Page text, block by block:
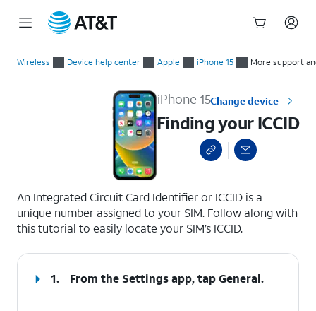
Wireless Device help center Apple iPhone 15 More support
iPhone 15Change device
Finding your ICCID
An Integrated Circuit Card Identifier or ICCID is a
unique number assigned to your SIM. Follow along with
this tutorial to easily locate your SIM’s ICCID.
1. From the Settings app, tapGeneral.